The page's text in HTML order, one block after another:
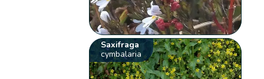
Saxifraga
cymbalaria